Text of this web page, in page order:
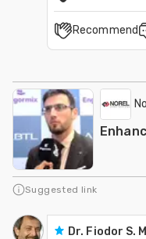
Recommend
Suggested link
Dr. Fiodor S.